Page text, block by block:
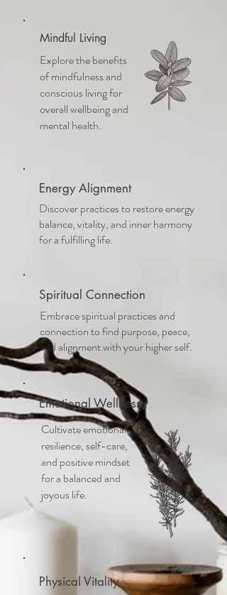
Mindful Living
Explore the benefits
of mindfulness and
conscious living for
overall wellbeing and
mental health.
Energy Alignment
Discover practices to restore energy
balance, vitality, and inner harmony
for a fulfilling life.
Spiritual Connection
Embrace spiritual practices and
connection to find purpose, peace,
and alignment with your higher self.
Emotional Wellness
Cultivate emotional
resilience, self-care,
and positive mindset
for a balanced and
joyous life.
Physical Vitality